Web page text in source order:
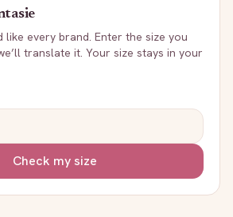
like every brand. Enter the size you
translate it. Your size stays in your
Check my size